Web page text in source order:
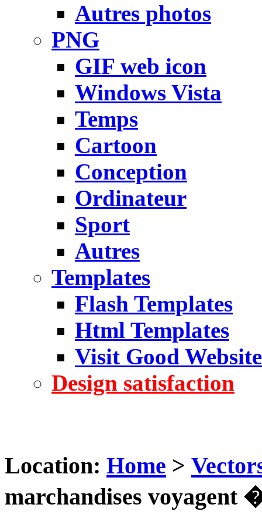
Autres photos
PNG
GIF web icon
Windows Vista
Temps
Cartoon
Conception
Ordinateur
Sport
Autres
Templates
Flash Templates
Html Templates
Visit Good Website
Design satisfaction
Location: Home >
marchandises